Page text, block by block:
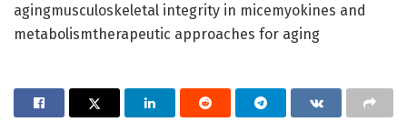
agingmusculoskeletal integrity in micemyokines and
metabolismtherapeutic approaches for aging